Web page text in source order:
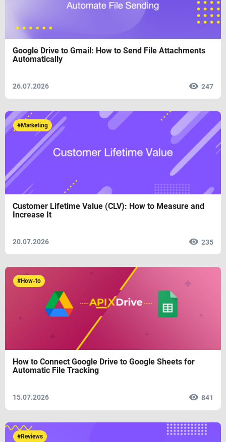
Google Drive to Gmail: How to Send File Attachments
Automatically
26.07.2026 247
#Marketing
Customer Lifetime Value (CLV): How to Measure and
Increase It
20.07.2026 235
#How-to
How to Connect Google Drive to Google Sheets for
Automatic File Tracking
15.07.2026 841
#Reviews